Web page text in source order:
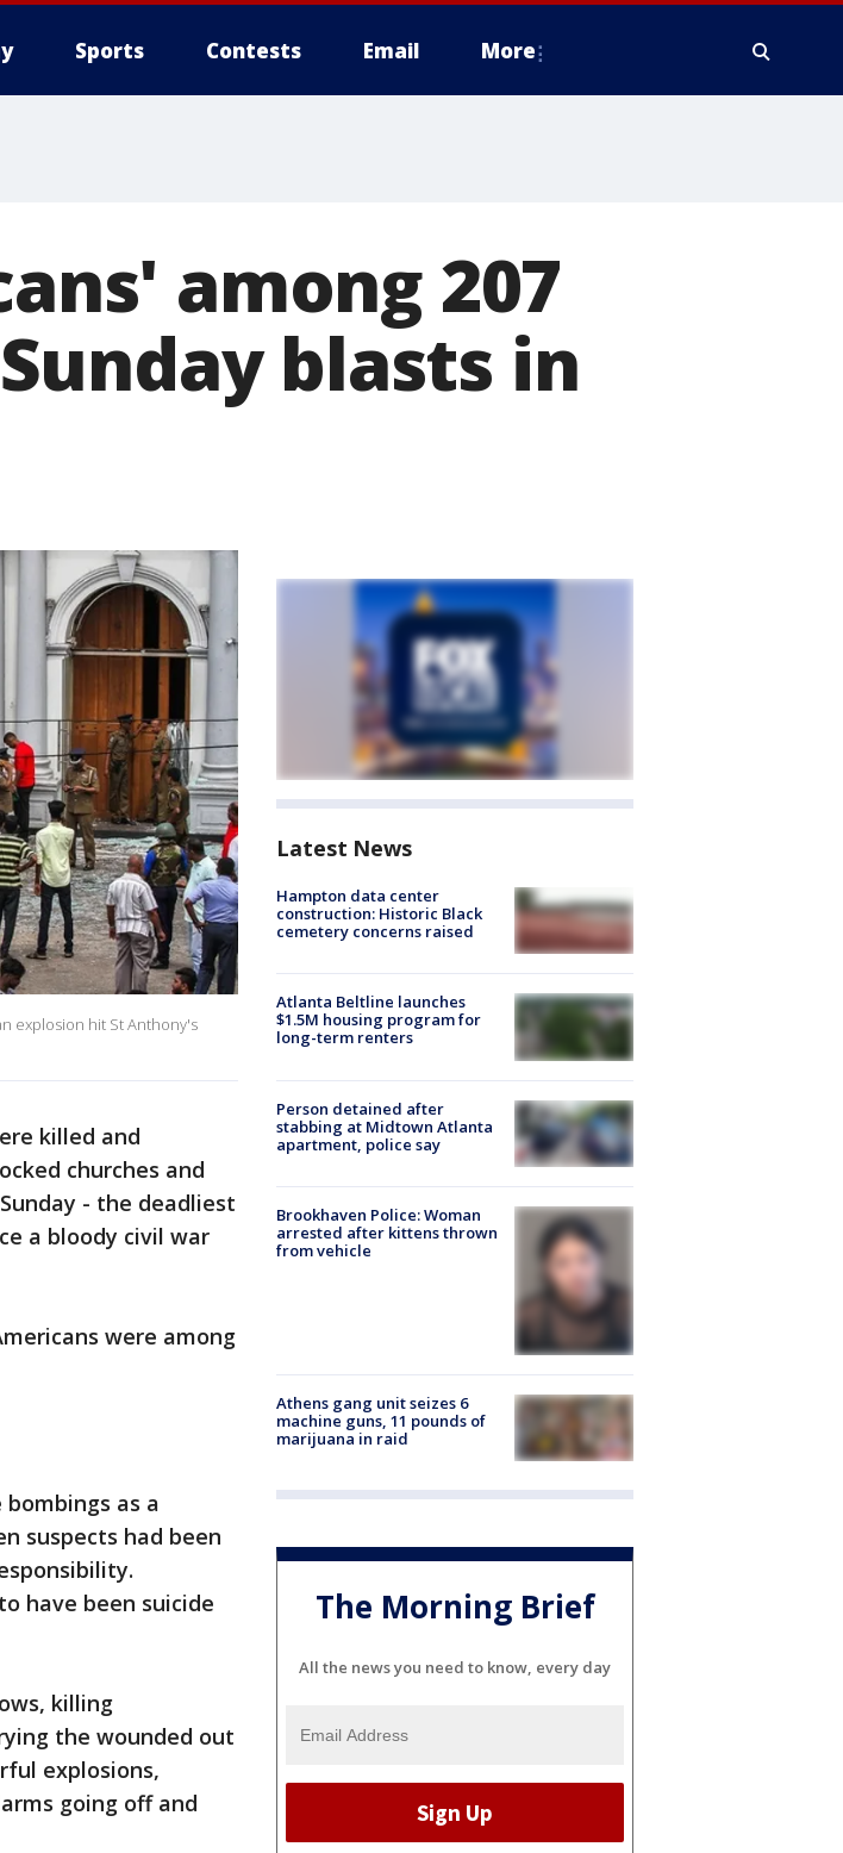
Sports Contests Email More
among 207
blasts in
explosion hit St Anthony's
killed and
churches and
- the deadliest
a bloody civil war
were among
as a
suspects had been
have been suicide
killing
the wounded out
explosions,
going off and
Latest News
Hampton data center
construction: Historic Black
cemetery concerns raised
Atlanta Beltline launches
$1.5M housing program for
long-term renters
Person detained after
stabbing at Midtown Atlanta
apartment, police say
Brookhaven Police: Woman
arrested after kittens thrown
from vehicle
Athens gang unit seizes 6
machine guns, 11 pounds of
marijuana in raid
The Morning Brief
All the news you need to know, every day